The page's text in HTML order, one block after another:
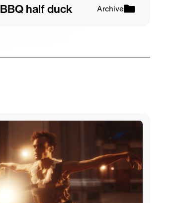
BBQ half duck Archive